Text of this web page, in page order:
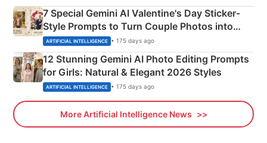
7 Special Gemini AI Valentine's Day Sticker-
Style Prompts to Turn Couple Photos into
Adorable Love Posters
ARTIFICIAL INTELLIGENCE • 175 days ago
12 Stunning Gemini AI Photo Editing Prompts
for Girls: Natural & Elegant 2026 Styles
ARTIFICIAL INTELLIGENCE • 175 days ago
More Artificial Intelligence News